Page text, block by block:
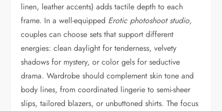
linen, leather accents) adds tactile depth to each
frame. In a well-equipped Erotic photoshoot studio,
couples can choose sets that support different
energies: clean daylight for tenderness, velvety
shadows for mystery, or color gels for seductive
drama. Wardrobe should complement skin tone and
body lines, from coordinated lingerie to semi-sheer
slips, tailored blazers, or unbuttoned shirts. The focus